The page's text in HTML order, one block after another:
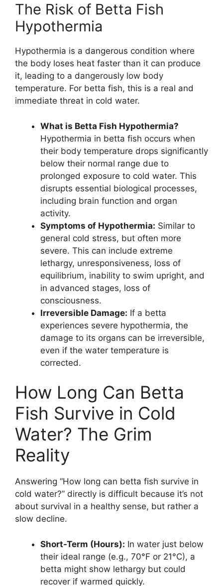
The Risk of Betta Fish
Hypothermia
Hypothermia is a dangerous condition where
the body loses heat faster than it can produce
it, leading to a dangerously low body
temperature. For betta fish, this is a real and
immediate threat in cold water.
What is Betta Fish Hypothermia?
Hypothermia in betta fish occurs when
their body temperature drops significantly
below their normal range due to
prolonged exposure to cold water. This
disrupts essential biological processes,
including brain function and organ
activity.
Symptoms of Hypothermia: Similar to
general cold stress, but often more
severe. This can include extreme
lethargy, unresponsiveness, loss of
equilibrium, inability to swim upright, and
in advanced stages, loss of
consciousness.
Irreversible Damage: If a betta
experiences severe hypothermia, the
damage to its organs can be irreversible,
even if the water temperature is
corrected.
How Long Can Betta
Fish Survive in Cold
Water? The Grim
Reality
Answering “How long can betta fish survive in
cold water?” directly is difficult because it’s not
about survival in a healthy sense, but rather a
slow decline.
Short-Term (Hours): In water just below
their ideal range (e.g., 70°F or 21°C), a
betta might show lethargy but could
recover if warmed quickly.